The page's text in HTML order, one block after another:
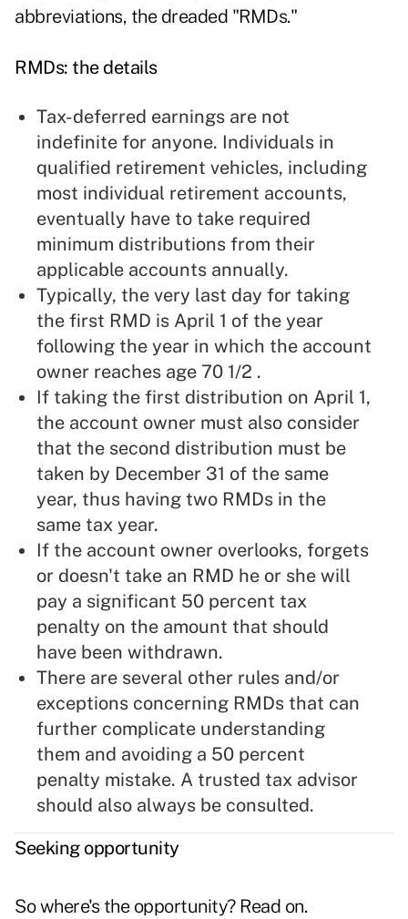
abbreviations, the dreaded "RMDs."
RMDs: the details
Tax-deferred earnings are not
indefinite for anyone. Individuals in
qualified retirement vehicles, including
most individual retirement accounts,
eventually have to take required
minimum distributions from their
applicable accounts annually.
Typically, the very last day for taking
the first RMD is April 1 of the year
following the year in which the account
owner reaches age 70 1/2 .
If taking the first distribution on April 1,
the account owner must also consider
that the second distribution must be
taken by December 31 of the same
year, thus having two RMDs in the
same tax year.
If the account owner overlooks, forgets
or doesn't take an RMD he or she will
pay a significant 50 percent tax
penalty on the amount that should
have been withdrawn.
There are several other rules and/or
exceptions concerning RMDs that can
further complicate understanding
them and avoiding a 50 percent
penalty mistake. A trusted tax advisor
should also always be consulted.
Seeking opportunity
So where's the opportunity? Read on.